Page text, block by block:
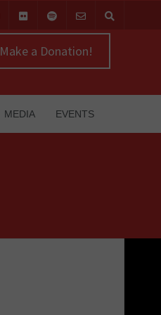
Make a Donation!
MEDIA EVENTS